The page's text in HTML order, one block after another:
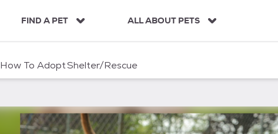
FIND A PET ALL ABOUT PETS
How To AdoptShelter/Rescue